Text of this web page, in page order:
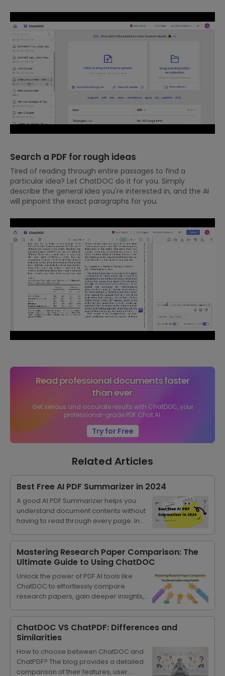
Search a PDF for rough ideas
Tired of reading through entire passages to find a
particular idea? Let ChatDOC do it for you. Simply
describe the general idea you're interested in, and the AI
will pinpoint the exact paragraphs for you.
Read professional documents faster
than ever.
Get serious and accurate results with ChatDOC, your
professional-grade PDF Chat AI.
Try for Free
Related Articles
Best Free AI PDF Summarizer in 2024
A good AI PDF Summarizer helps you
understand document contents without
having to read through every page. In
best free AI PDF summarizer.
Mastering Research Paper Comparison: The
Ultimate Guide to Using ChatDOC
Unlock the power of PDF AI tools like
ChatDOC to effortlessly compare
research papers, gain deeper insights,
progress.
ChatDOC VS ChatPDF: Differences and
Similarities
How to choose between ChatDOC and
ChatPDF? The blog provides a detailed
comparison of their features, user